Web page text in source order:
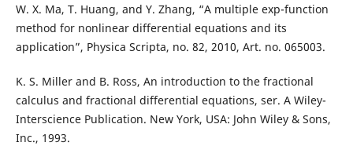
W. X. Ma, T. Huang, and Y. Zhang, “A multiple exp-function
method for nonlinear differential equations and its
application”, Physica Scripta, no. 82, 2010, Art. no. 065003.
K. S. Miller and B. Ross, An introduction to the fractional
calculus and fractional differential equations, ser. A Wiley-
Interscience Publication. New York, USA: John Wiley & Sons,
Inc., 1993.